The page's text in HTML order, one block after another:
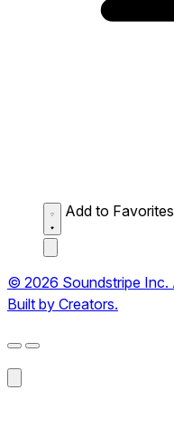
Add to Favorites
© 2026 Soundstripe Inc.
Built by Creators.